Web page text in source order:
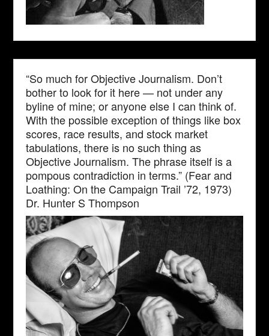
“So much for Objective Journalism. Don’t
bother to look for it here — not under any
byline of mine; or anyone else I can think of.
With the possible exception of things like box
scores, race results, and stock market
tabulations, there is no such thing as
Objective Journalism. The phrase itself is a
pompous contradiction in terms.” (Fear and
Loathing: On the Campaign Trail ’72, 1973)
Dr. Hunter S Thompson